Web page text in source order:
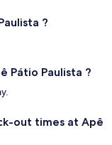
?
Pátio Paulista ?
out times at Apê